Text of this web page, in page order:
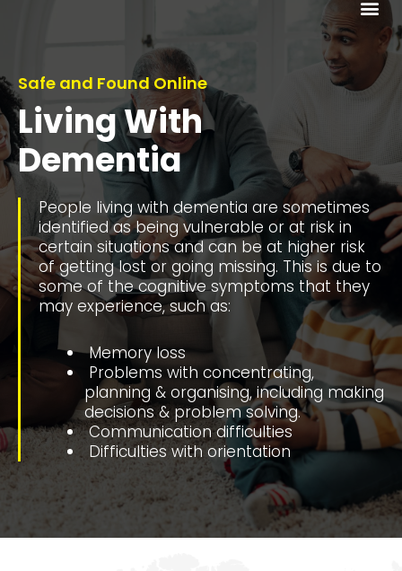
Safe and Found Online
Living With
Dementia
People living with dementia are sometimes
identified as being vulnerable or at risk in
certain situations and can be at higher risk
of getting lost or going missing. This is due to
some of the cognitive symptoms that they
may experience, such as:
Memory loss
Problems with concentrating,
planning & organising, including making
decisions & problem solving.
Communication difficulties
Difficulties with orientation